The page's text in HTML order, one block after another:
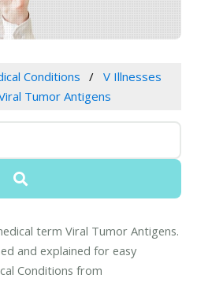
Conditions
V Illnesses
Tumor Antigens
term Viral Tumor Antigens.
and explained for easy
Conditions from